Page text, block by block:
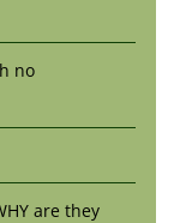
no
are they